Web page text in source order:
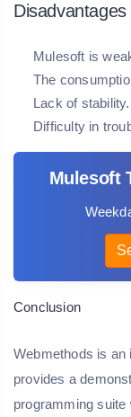
Mulesoft is
The
Lack of stability.
Difficulty in
Mulesoft
Conclusion
Webmethods is an
provides a
programming